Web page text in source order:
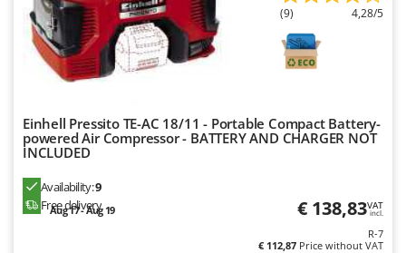
Power Stations - Batteries - Portable power stations
Power Sweepers
Pressure Washers
Pruning Saws on Extension Pole
R
Respiratory Protective Equipment
Famur
FARMER
FBC
Ferroni
Ferrua
FIAC
FIEM
(9) 4,28/5
Einhell Pressito TE-AC 18/11 - Portable Compact Battery-
powered Air Compressor - BATTERY AND CHARGER NOT
INCLUDED
Availability:9
Free delivery
Aug 17 - Aug 19 € 138,83VAT
incl.
R-7
€ 112,87 Price without VAT